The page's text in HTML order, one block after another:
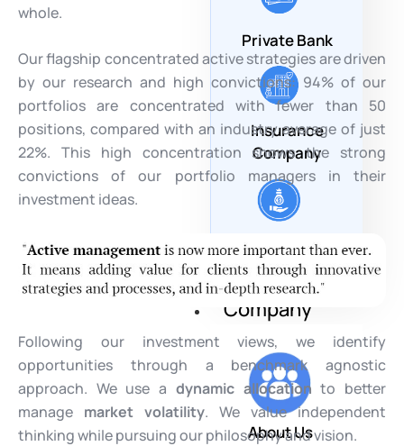
Private Bank
Insurance
Company
Corporate &
Endowment
Company
About Us
whole.
Our flagship concentrated active strategies are driven
by our research and high convictions: 94% of our
portfolios are concentrated with fewer than 50
positions, compared with an industry average of just
22%. This high concentration shows the strong
convictions of our portfolio managers in their
investment ideas.
Following our investment views, we identify
opportunities through a benchmark agnostic
approach. We use a dynamic allocation to better
manage market volatility. We value independent
thinking while pursuing our philosophy and vision.